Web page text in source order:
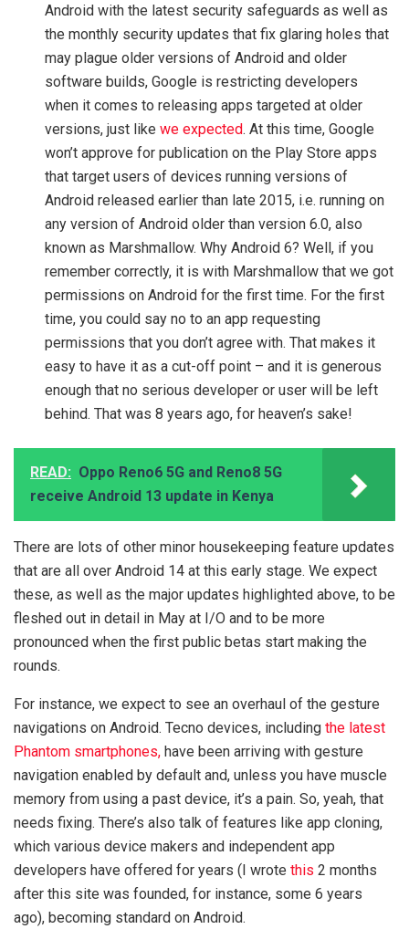
Android with the latest security safeguards as well as
the monthly security updates that fix glaring holes that
may plague older versions of Android and older
software builds, Google is restricting developers
when it comes to releasing apps targeted at older
versions, just likewe expected. At this time, Google
won’t approve for publication on the Play Store apps
that target users of devices running versions of
Android released earlier than late 2015, i.e. running on
any version of Android older than version 6.0, also
known as Marshmallow. Why Android 6? Well, if you
remember correctly, it is with Marshmallow that we got
permissions on Android for the first time. For the first
time, you could say no to an app requesting
permissions that you don’t agree with. That makes it
easy to have it as a cut-off point – and it is generous
enough that no serious developer or user will be left
behind. That was 8 years ago, for heaven’s sake!
READ: Oppo Reno6 5G and Reno8 5G
receive Android 13 update in Kenya
There are lots of other minor housekeeping feature updates
that are all over Android 14 at this early stage. We expect
these, as well as the major updates highlighted above, to be
fleshed out in detail in May at I/O and to be more
pronounced when the first public betas start making the
rounds.
For instance, we expect to see an overhaul of the gesture
navigations on Android. Tecno devices, including the latest
Phantom smartphones, have been arriving with gesture
navigation enabled by default and, unless you have muscle
memory from using a past device, it’s a pain. So, yeah, that
needs fixing. There’s also talk of features like app cloning,
which various device makers and independent app
developers have offered for years (I wrote this 2 months
after this site was founded, for instance, some 6 years
ago), becoming standard on Android.